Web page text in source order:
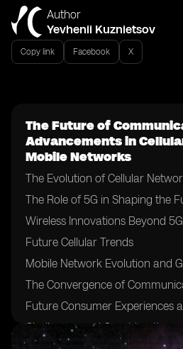
Author
Yevhenii Kuznietsov
Copy link Facebook X
The Future of
Advancements in
Mobile Networks
The Evolution of Cellular
The Role of 5G in Shaping the
Wireless Innovations Beyond 5G
Future Cellular Trends
Mobile Network Evolution and
The Convergence of
Future Consumer Experiences
Challenges and Considerations